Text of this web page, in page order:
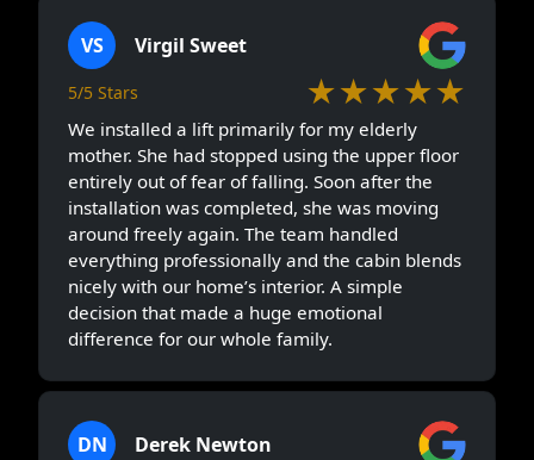
VS Virgil Sweet
5/5 Stars ★★★★★
We installed a lift primarily for my elderly
mother. She had stopped using the upper floor
entirely out of fear of falling. Soon after the
installation was completed, she was moving
around freely again. The team handled
everything professionally and the cabin blends
nicely with our home’s interior. A simple
decision that made a huge emotional
difference for our whole family.
DN Derek Newton